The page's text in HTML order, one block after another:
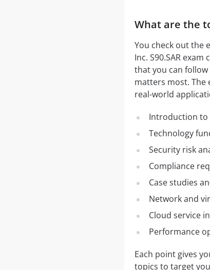
What are the
You check out the
Inc. S90.SAR
that you can
matters most. The
real-world
Introduction to
Technology
Security risk
Compliance
Case studies
Network and
Cloud service
Performance
Each point gives
topics to target